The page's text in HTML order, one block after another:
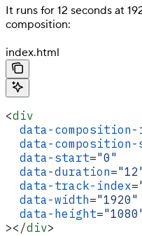
It runs for 12 seconds at
composition:
index.html
<div
data-composition-
data-composition-
  data-start
="0"
  data-duration
=
  data-track-index
=
  data-width
="1920"
  data-height
=
></div>